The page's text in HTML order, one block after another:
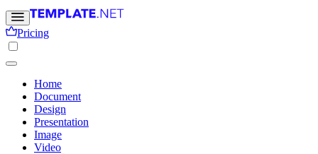
Pricing
Home
Document
Design
Presentation
Image
Video